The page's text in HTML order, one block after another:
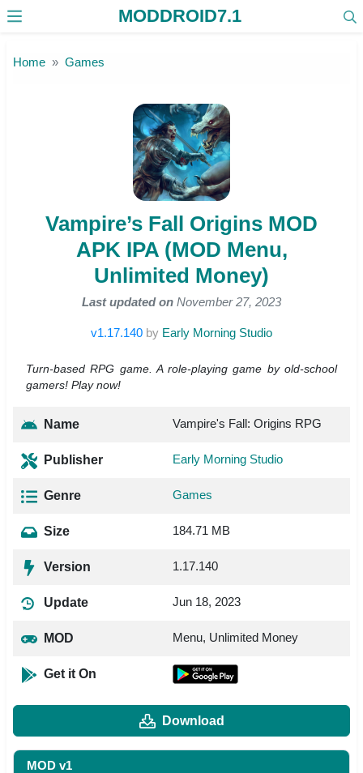
MODDROID7.1
Home Games
Vampire’s Fall Origins MOD
APK IPA (MOD Menu,
Unlimited Money)
Last updated on November 27, 2023
v1.17.140 by Early Morning Studio
Turn-based RPG game. A role-playing game by old-school
gamers! Play now!
Name Vampire's Fall: Origins RPG
Publisher Early Morning Studio
Genre Games
Size 184.71 MB
Version 1.17.140
Update Jun 18, 2023
MOD Menu, Unlimited Money
Get it On
Download
MOD v1